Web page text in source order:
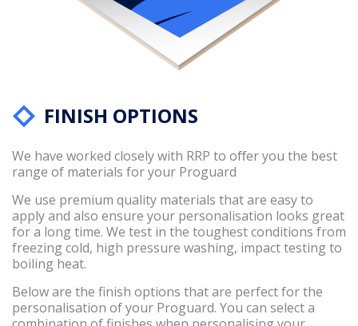
FINISH OPTIONS
We have worked closely with RRP to oﬀer you the best
range of materials for your Proguard
We use premium quality materials that are easy to
apply and also ensure your personalisation looks great
for a long time. We test in the toughest conditions from
freezing cold, high pressure washing, impact testing to
boiling heat.
Below are the finish options that are perfect for the
personalisation of your Proguard. You can select a